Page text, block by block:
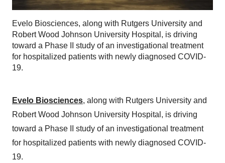
Evelo Biosciences, along with Rutgers University and
Robert Wood Johnson University Hospital, is driving
toward a Phase II study of an investigational treatment
for hospitalized patients with newly diagnosed COVID-
19.
Evelo Biosciences, along with Rutgers University and
Robert Wood Johnson University Hospital, is driving
toward a Phase II study of an investigational treatment
for hospitalized patients with newly diagnosed COVID-
19.